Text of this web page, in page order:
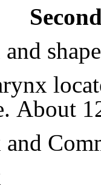
About